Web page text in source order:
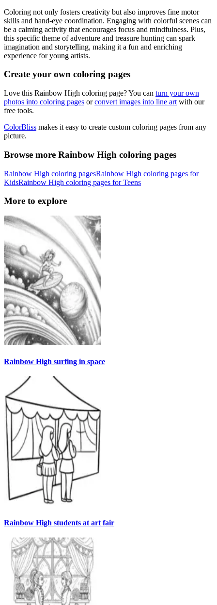
Coloring not only fosters creativity but also improves fine motor
skills and hand-eye coordination. Engaging with colorful scenes can
be a calming activity that encourages focus and mindfulness. Plus,
this specific theme of adventure and treasure hunting can spark
imagination and storytelling, making it a fun and enriching
experience for young artists.
Create your own coloring pages
Love this Rainbow High coloring page? You can turn your own
photos into coloring pages orconvert images into line art with our
free tools.
ColorBliss makes it easy to create custom coloring pages from any
picture.
Browse more Rainbow High coloring pages
Rainbow High coloring pagesRainbow High coloring pages for
KidsRainbow High coloring pages for Teens
More to explore
Rainbow High surfing in space
Rainbow High students at art fair